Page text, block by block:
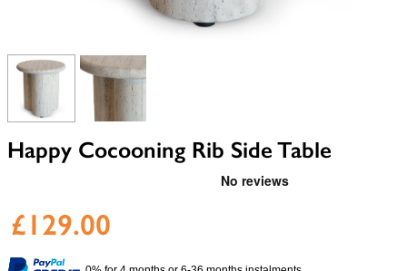
View larger imageView larger image
Happy Cocooning Rib Side Table
£129.00